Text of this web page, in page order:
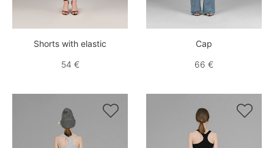
Shorts with elastic
54 €
Cap
66 €
 